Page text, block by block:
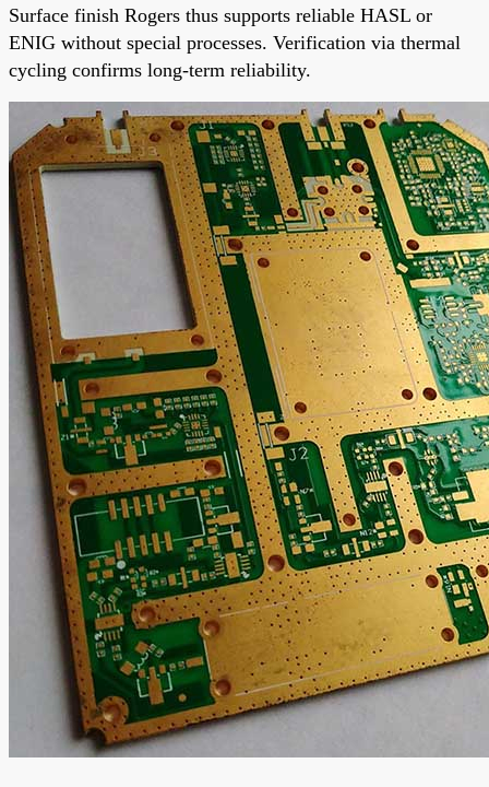
Surface finish Rogers thus supports reliable HASL or
ENIG without special processes. Verification via thermal
cycling confirms long-term reliability.